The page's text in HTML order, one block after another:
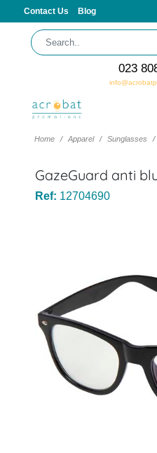
Contact Us Blog
023
Home Apparel Sunglasses
GazeGuard anti
Ref: 12704690